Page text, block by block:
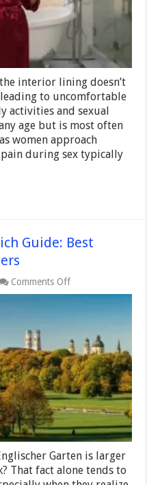
Supplement
Solutions
interior lining doesn’t
to uncomfortable
activities and sexual
age but is most often
women approach
pain during sex typically
Guide: Best
Comments Offon
Englischer
Best
Areas
And
Hidden
Corners
Garten is larger
That fact alone tends to